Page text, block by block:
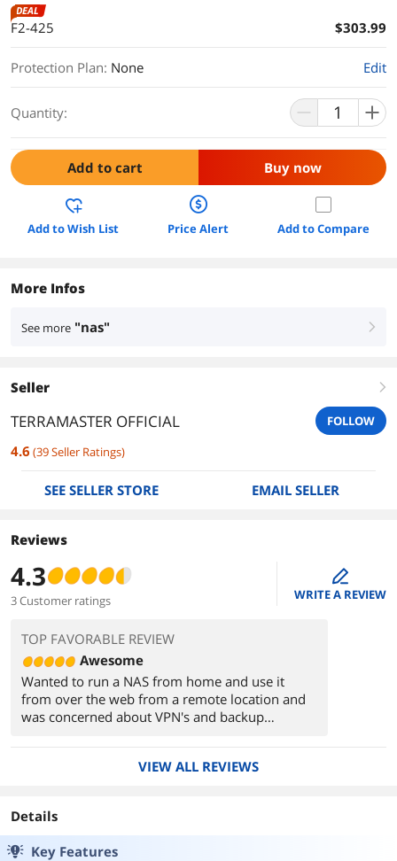
DEAL
F2-425 $303.99
Protection Plan: None Edit
Quantity:
Add to cart Buy now
Add to Wish List Price Alert Add to Compare
More Infos
See more "nas" right
Seller right
TERRAMASTER OFFICIAL FOLLOW
4.6 (39Seller Ratings)
SEE SELLER STORE EMAIL SELLER
Reviews
4.3
3 Customer ratings
edit
WRITE A REVIEW
TOP FAVORABLE REVIEW
Awesome
Wanted to run a NAS from home and use it
from over the web from a remote location and
was concerned about VPN's and backup
the the drives and was up and running in no
built in backup software TerraSync is awesome
and easy to set up.
VIEW ALL REVIEWS
Details
Key Features